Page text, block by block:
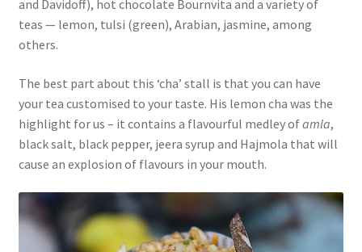
and Davidoff), hot chocolate Bournvita and a variety of
teas — lemon, tulsi (green), Arabian, jasmine, among
others.
The best part about this ‘cha’ stall is that you can have
your tea customised to your taste. His lemon cha was the
highlight for us – it contains a flavourful medley ofamla,
black salt, black pepper, jeera syrup and Hajmola that will
cause an explosion of flavours in your mouth.